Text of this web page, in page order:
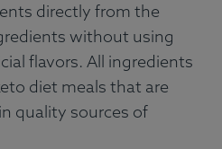
directly from the
without using
flavors. All ingredients
diet meals that are
quality sources of